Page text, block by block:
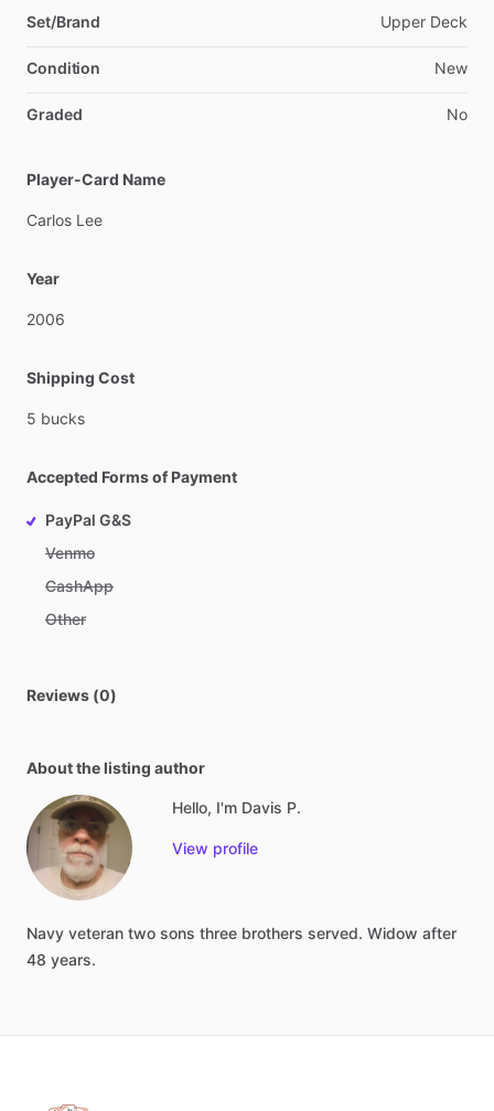
Set/Brand Upper Deck
Condition New
Graded No
Player-Card Name
Carlos Lee
Year
2006
Shipping Cost
5 bucks
Accepted Forms of Payment
PayPal G&S
Venmo
CashApp
Other
Reviews (0)
About the listing author
Hello, I'm Davis P.
View profile
Navy veteran two sons three brothers served. Widow after
48 years.